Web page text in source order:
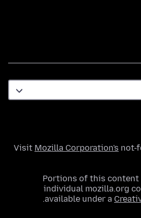
Visit Mozilla Corporation's not-
Portions of this content
individual mozilla.org
available under a
.